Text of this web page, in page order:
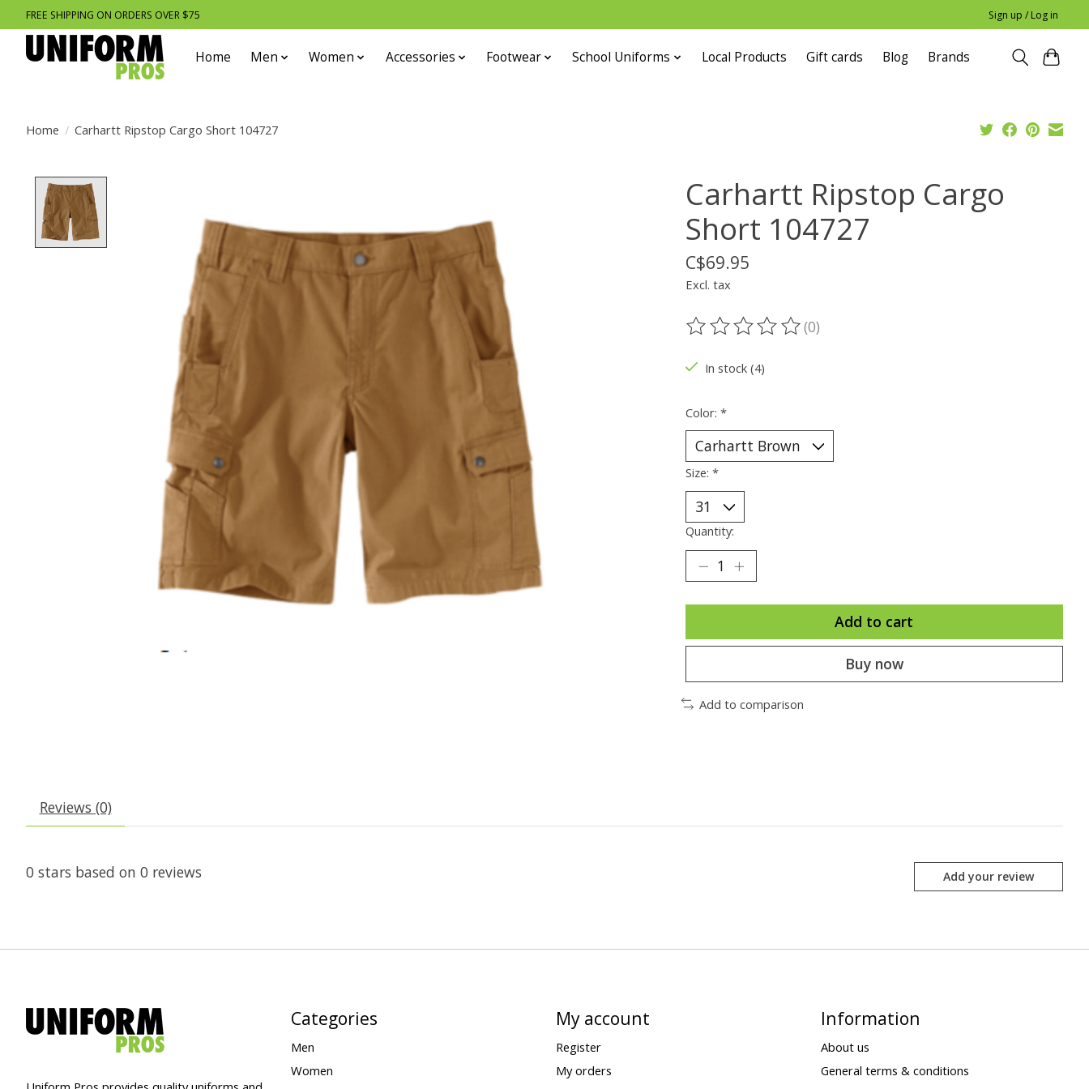
FREE SHIPPING ON ORDERS OVER $75 Sign up / Log in
Home Men Women Accessories Footwear School Uniforms Local Products Gift cards Blog Brands
Home / Carhartt Ripstop Cargo Short 104727
Carhartt Ripstop Cargo
Short 104727
C$69.95
Excl. tax
The rating of this product is
(0)
In stock (4)
Color: *
Size: *
Quantity:
Add to cart
Buy now
Add to comparison
Reviews (0)
0 stars based on 0 reviews Add your review
Categories
Men
Women
My account
Register
My orders
Information
About us
General terms & conditions